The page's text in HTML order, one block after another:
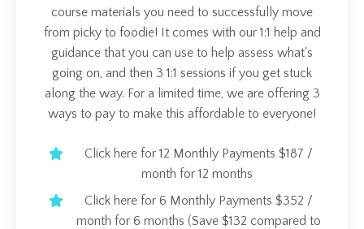
course materials you need to successfully move
from picky to foodie! It comes with our 1:1 help and
guidance that you can use to help assess what's
going on, and then 3 1:1 sessions if you get stuck
along the way. For a limited time, we are offering 3
ways to pay to make this affordable to everyone!
Click here for 12 Monthly Payments $187 /
month for 12 months
Click here for 6 Monthly Payments $352 /
month for 6 months (Save $132 compared to